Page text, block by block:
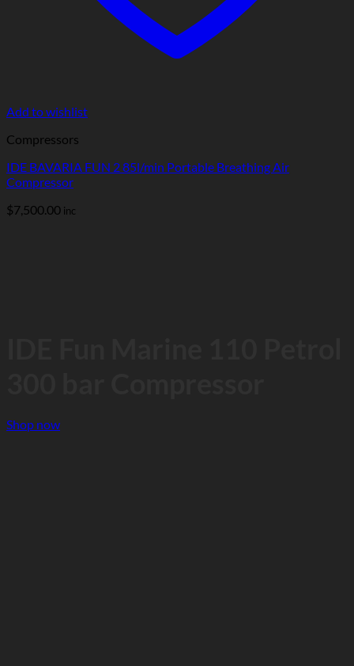
Add to wishlist
Compressors
IDE BAVARIA FUN 2 85l/min Portable Breathing Air
Compressor
$7,500.00 inc
Shop now